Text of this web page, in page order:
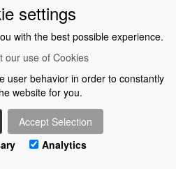
MORE
settings
with the best possible experience.
our use of Cookies
user behavior in order to constantly
website for you.
Accept Selection
Analytics